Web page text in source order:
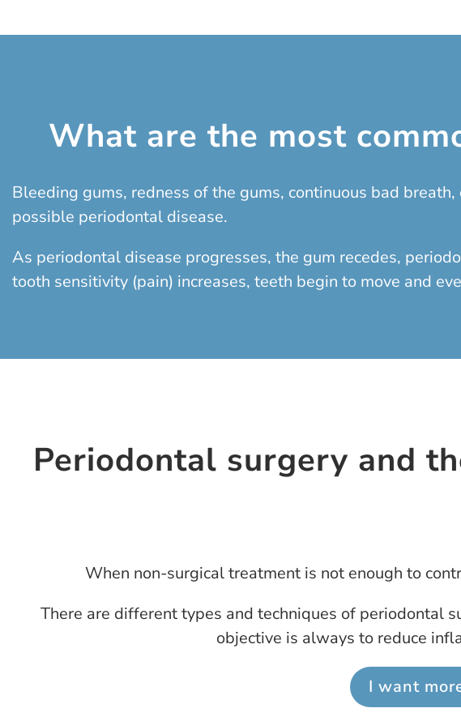
What are the most
Bleeding gums, redness of the gums, continuous bad
possible periodontal disease.
As periodontal disease progresses, the gum recedes,
tooth sensitivity (pain) increases, teeth begin to move and
Periodontal surgery and
When non-surgical treatment is not enough to
There are different types and techniques of periodontal
objective is always to reduce
I want